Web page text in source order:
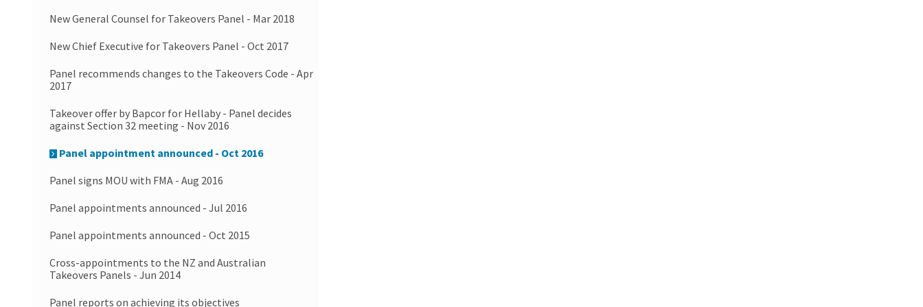
New General Counsel for Takeovers Panel - Mar 2018
New Chief Executive for Takeovers Panel - Oct 2017
Panel recommends changes to the Takeovers Code - Apr
2017
Takeover offer by Bapcor for Hellaby - Panel decides
against Section 32 meeting - Nov 2016
Panel appointment announced - Oct 2016
Panel signs MOU with FMA - Aug 2016
Panel appointments announced - Jul 2016
Panel appointments announced - Oct 2015
Cross-appointments to the NZ and Australian
Takeovers Panels - Jun 2014
Panel reports on achieving its objectives